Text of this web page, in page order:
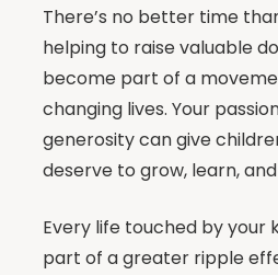
There’s no better time
helping to raise valuable
become part of a
changing lives. Your
generosity can give
deserve to grow, learn,
Every life touched by your
part of a greater ripple